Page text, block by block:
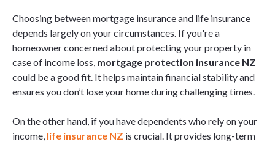
Choosing between mortgage insurance and life insurance
depends largely on your circumstances. If you're a
homeowner concerned about protecting your property in
case of income loss, mortgage protection insurance NZ
could be a good fit. It helps maintain financial stability and
ensures you don’t lose your home during challenging times.
On the other hand, if you have dependents who rely on your
income, life insurance NZ is crucial. It provides long-term